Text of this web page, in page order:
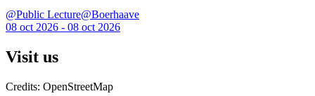
@Public Lecture@Boerhaave
08 oct 2026 - 08 oct 2026
Visit us
Credits: OpenStreetMap